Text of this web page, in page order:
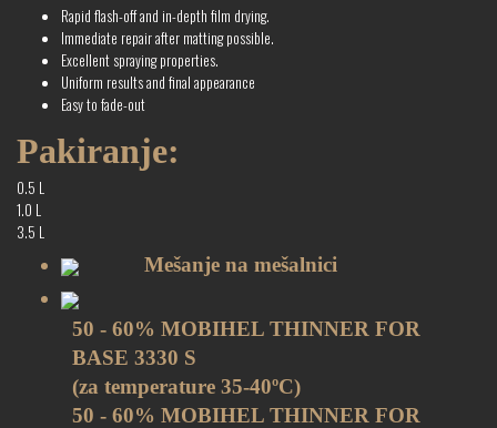
Rapid flash-off and in-depth film drying.
Immediate repair after matting possible.
Excellent spraying properties.
Uniform results and final appearance
Easy to fade-out
Pakiranje:
0.5 L
1.0 L
3.5 L
Mešanje na mešalnici
50 - 60% MOBIHEL THINNER FOR
BASE 3330 S
(za temperature 35-40ºC)
50 - 60% MOBIHEL THINNER FOR